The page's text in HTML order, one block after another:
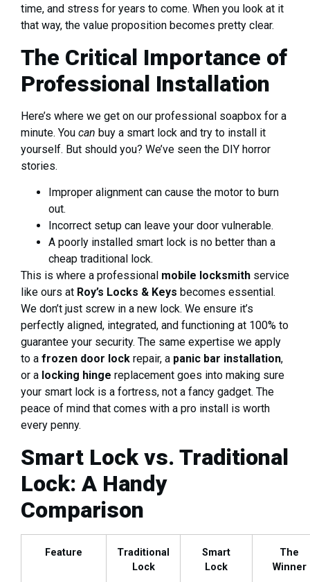
time, and stress for years to come. When you look at it
that way, the value proposition becomes pretty clear.
The Critical Importance of
Professional Installation
Here’s where we get on our professional soapbox for a
minute. You can buy a smart lock and try to install it
yourself. But should you? We’ve seen the DIY horror
stories.
Improper alignment can cause the motor to burn
out.
Incorrect setup can leave your door vulnerable.
A poorly installed smart lock is no better than a
cheap traditional lock.
This is where a professional mobile locksmith service
like ours at Roy’s Locks & Keys becomes essential.
We don’t just screw in a new lock. We ensure it’s
perfectly aligned, integrated, and functioning at 100% to
guarantee your security. The same expertise we apply
to a frozen door lock repair, a panic bar installation,
or a locking hinge replacement goes into making sure
your smart lock is a fortress, not a fancy gadget. The
peace of mind that comes with a pro install is worth
every penny.
Smart Lock vs. Traditional
Lock: A Handy
Comparison
Feature
Traditional
Lock
Smart
Lock
The
Winner